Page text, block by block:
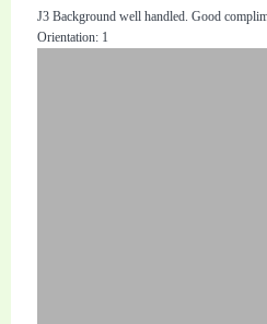
J3 Background well handled. Good
Orientation: 1